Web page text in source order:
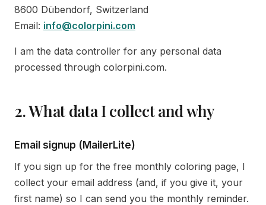
8600 Dübendorf, Switzerland
Email: info@colorpini.com
I am the data controller for any personal data
processed through colorpini.com.
2. What data I collect and why
Email signup (MailerLite)
If you sign up for the free monthly coloring page, I
collect your email address (and, if you give it, your
first name) so I can send you the monthly reminder.